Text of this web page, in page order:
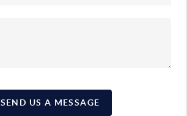
SEND US A MESSAGE